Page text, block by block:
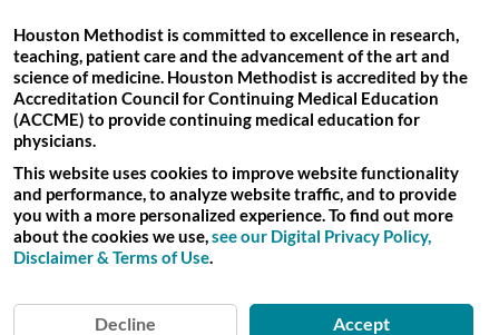
Houston Methodist is committed to excellence in research,
teaching, patient care and the advancement of the art and
science of medicine. Houston Methodist is accredited by the
Accreditation Council for Continuing Medical Education
(ACCME) to provide continuing medical education for
physicians.
This website uses cookies to improve website functionality
and performance, to analyze website traffic, and to provide
you with a more personalized experience. To find out more
about the cookies we use,see our Digital Privacy Policy,
Disclaimer & Terms of Use.
Decline Accept